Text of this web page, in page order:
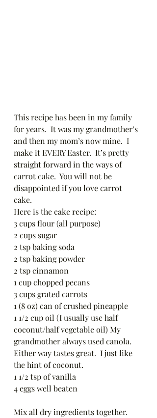
This recipe has been in my family
for years.  It was my grandmother’s
and then my mom’s now mine.  I
make it EVERY Easter.  It’s pretty
straight forward in the ways of
carrot cake.  You will not be
disappointed if you love carrot
cake.
Here is the cake recipe:
3 cups flour (all purpose)
2 cups sugar
2 tsp baking soda
2 tsp baking powder
2 tsp cinnamon
1 cup chopped pecans
3 cups grated carrots
1 (8 oz) can of crushed pineapple
1 1/2 cup oil (I usually use half
coconut/half vegetable oil) My
grandmother always used canola.
Either way tastes great.  I just like
the hint of coconut.
1 1/2 tsp of vanilla
4 eggs well beaten
Mix all dry ingredients together.